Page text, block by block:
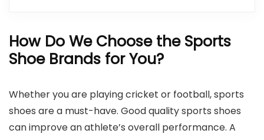
How Do We Choose the Sports
Shoe Brands for You?
Whether you are playing cricket or football, sports
shoes are a must-have. Good quality sports shoes
can improve an athlete’s overall performance. A